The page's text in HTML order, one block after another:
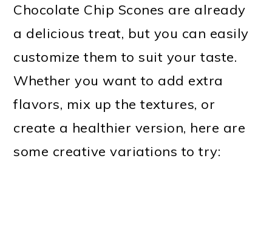
Chocolate Chip Scones are already
a delicious treat, but you can easily
customize them to suit your taste.
Whether you want to add extra
flavors, mix up the textures, or
create a healthier version, here are
some creative variations to try: